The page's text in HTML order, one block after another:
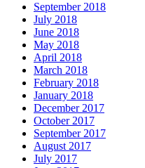
September 2018
July 2018
June 2018
May 2018
April 2018
March 2018
February 2018
January 2018
December 2017
October 2017
September 2017
August 2017
July 2017